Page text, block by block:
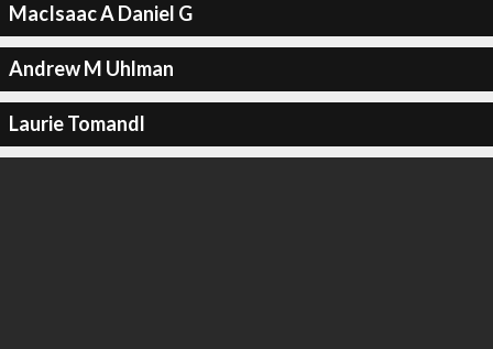
MacIsaac A Daniel G
Andrew M Uhlman
Laurie Tomandl